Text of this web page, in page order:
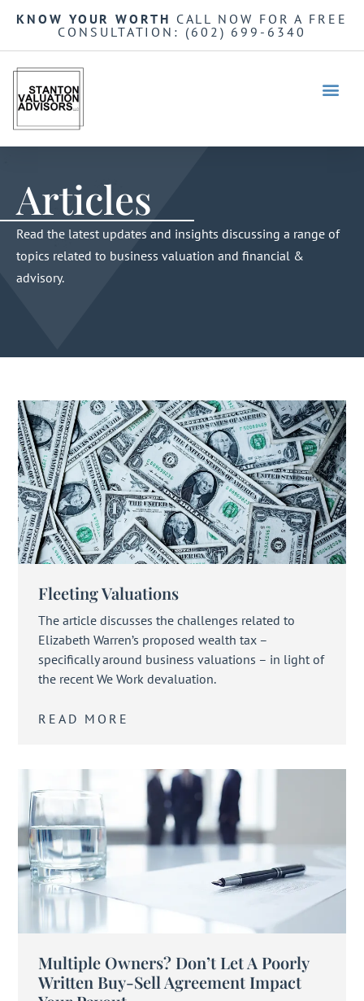
KNOW YOUR WORTH CALL NOW FOR A FREE
CONSULTATION: (602) 699-6340
Articles
Read the latest updates and insights discussing a range of
topics related to business valuation and financial &
advisory.
Fleeting Valuations
The article discusses the challenges related to
Elizabeth Warren’s proposed wealth tax –
specifically around business valuations – in light of
the recent We Work devaluation.
READ MORE
Multiple Owners? Don’t Let A Poorly
Written Buy-Sell Agreement Impact